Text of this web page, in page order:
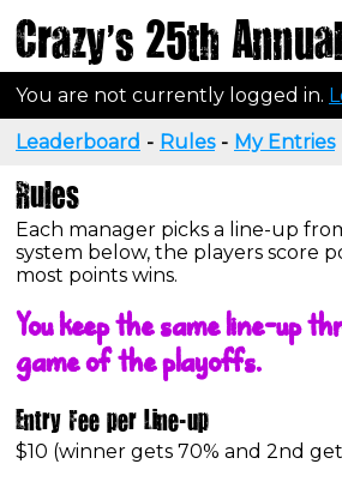
Crazy's 25th
You are not currently logged in.
Leaderboard - Rules - My Entries
Rules
Each manager picks a line-up
system below, the players score
most points wins.
You keep the same line-up
game of the playoffs.
Entry Fee per Line-up
$10 (winner gets 70% and 2nd